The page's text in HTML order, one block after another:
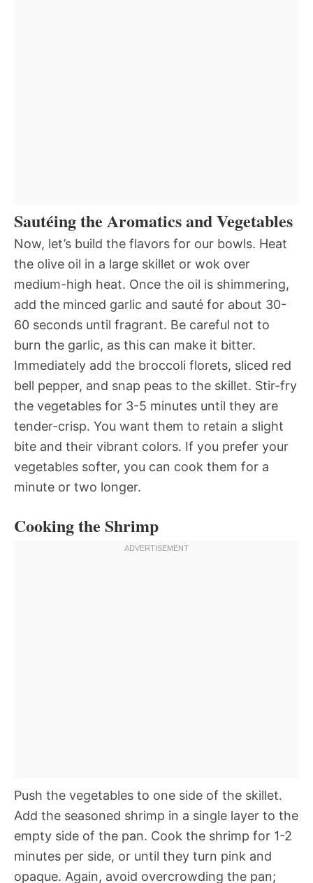
Sautéing the Aromatics and Vegetables
Now, let’s build the flavors for our bowls. Heat
the olive oil in a large skillet or wok over
medium-high heat. Once the oil is shimmering,
add the minced garlic and sauté for about 30-
60 seconds until fragrant. Be careful not to
burn the garlic, as this can make it bitter.
Immediately add the broccoli florets, sliced red
bell pepper, and snap peas to the skillet. Stir-fry
the vegetables for 3-5 minutes until they are
tender-crisp. You want them to retain a slight
bite and their vibrant colors. If you prefer your
vegetables softer, you can cook them for a
minute or two longer.
Cooking the Shrimp
Push the vegetables to one side of the skillet.
Add the seasoned shrimp in a single layer to the
empty side of the pan. Cook the shrimp for 1-2
minutes per side, or until they turn pink and
opaque. Again, avoid overcrowding the pan;